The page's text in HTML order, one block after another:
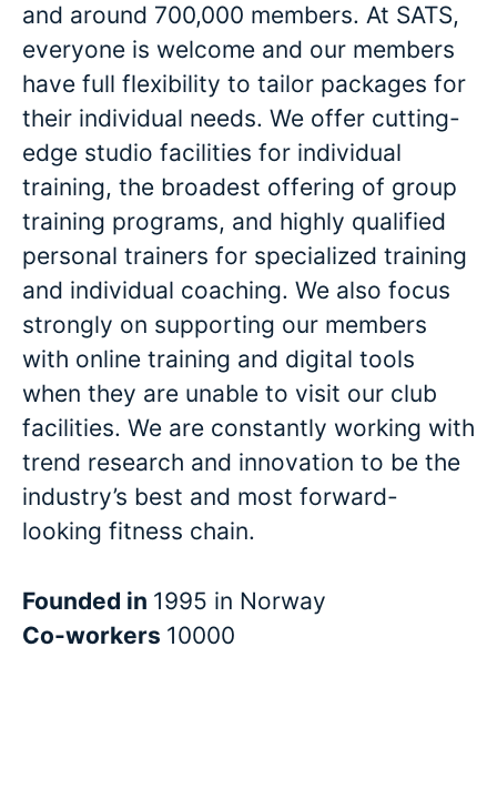
and around 700,000 members. At SATS,
everyone is welcome and our members
have full flexibility to tailor packages for
their individual needs. We offer cutting-
edge studio facilities for individual
training, the broadest offering of group
training programs, and highly qualified
personal trainers for specialized training
and individual coaching. We also focus
strongly on supporting our members
with online training and digital tools
when they are unable to visit our club
facilities. We are constantly working with
trend research and innovation to be the
industry’s best and most forward-
looking fitness chain.
Founded in 1995 in Norway
Co-workers 10000